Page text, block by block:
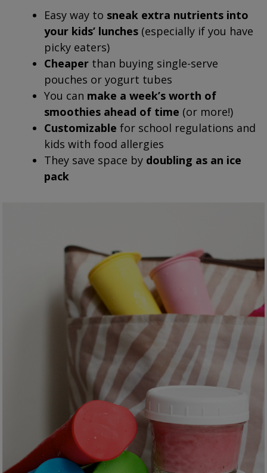
Easy way to sneak extra nutrients into
your kids’ lunches (especially if you have
picky eaters)
Cheaper than buying single-serve
pouches or yogurt tubes
You can make a week’s worth of
smoothies ahead of time (or more!)
Customizable for school regulations and
kids with food allergies
They save space by doubling as an ice
pack